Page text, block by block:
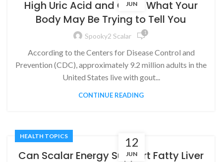
JUN
High Uric Acid and Gout: What Your
Body May Be Trying to Tell You
Spooky2 Scalar 1
According to the Centers for Disease Control and
Prevention (CDC), approximately 9.2 million adults in the
United States live with gout...
CONTINUE READING
12
JUN
HEALTH TOPICS
Can Scalar Energy Support Fatty Liver